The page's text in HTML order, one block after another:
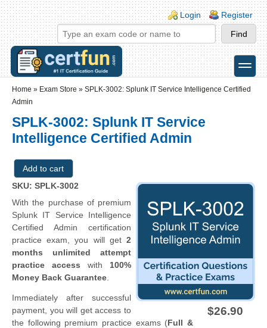
Skip to main content
Skip to search
Login links
Login Register
toggle
Home » Exam Store » SPLK-3002: Splunk IT Service Intelligence Certified
Admin
SPLK-3002: Splunk IT Service
Intelligence Certified Admin
$26.90
SKU: SPLK-3002
With the purchase of premium
Splunk IT Service Intelligence
Certified Admin certification
practice exam, you will get 2
months unlimited attempt
practice access with 100%
Money Back Guarantee
Immediately after successful
payment, you will get access to
the following premium practice exams (Full &